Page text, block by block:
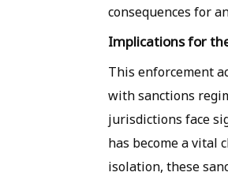
consequences for
Implications for
This enforcement
with sanctions
jurisdictions face
has become a vital
isolation, these